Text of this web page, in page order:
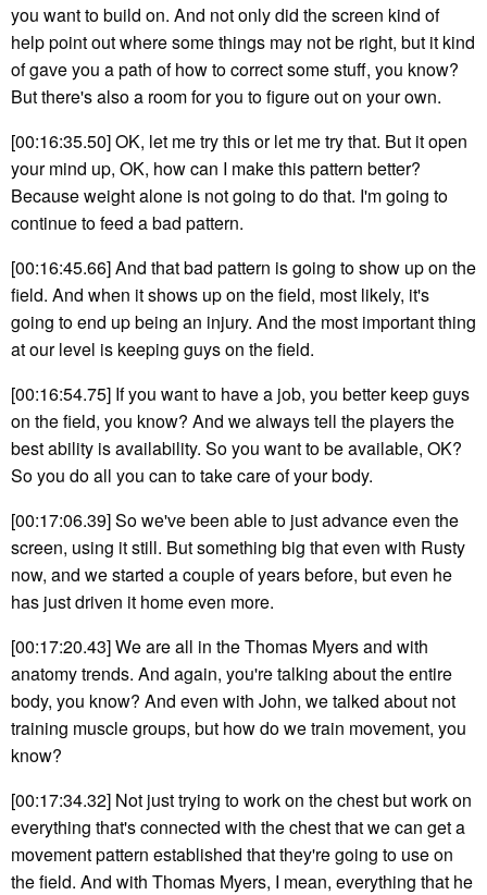
you want to build on. And not only did the screen kind of
help point out where some things may not be right, but it kind
of gave you a path of how to correct some stuff, you know?
But there's also a room for you to figure out on your own.
[00:16:35.50] OK, let me try this or let me try that. But it open
your mind up, OK, how can I make this pattern better?
Because weight alone is not going to do that. I'm going to
continue to feed a bad pattern.
[00:16:45.66] And that bad pattern is going to show up on the
field. And when it shows up on the field, most likely, it's
going to end up being an injury. And the most important thing
at our level is keeping guys on the field.
[00:16:54.75] If you want to have a job, you better keep guys
on the field, you know? And we always tell the players the
best ability is availability. So you want to be available, OK?
So you do all you can to take care of your body.
[00:17:06.39] So we've been able to just advance even the
screen, using it still. But something big that even with Rusty
now, and we started a couple of years before, but even he
has just driven it home even more.
[00:17:20.43] We are all in the Thomas Myers and with
anatomy trends. And again, you're talking about the entire
body, you know? And even with John, we talked about not
training muscle groups, but how do we train movement, you
know?
[00:17:34.32] Not just trying to work on the chest but work on
everything that's connected with the chest that we can get a
movement pattern established that they're going to use on
the field. And with Thomas Myers, I mean, everything that he